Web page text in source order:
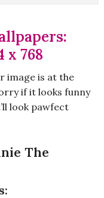
x 768
image is at the
if it looks funny
look pawfect
The